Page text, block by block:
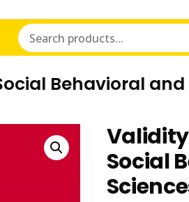
Behavioral and
Social